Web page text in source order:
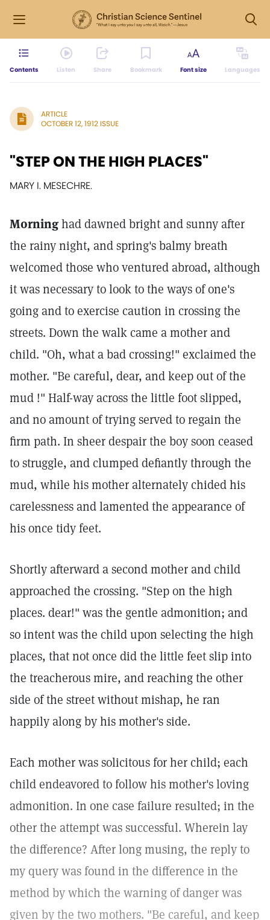
Contents Listen Share Bookmark Font size Languages
ARTICLE
OCTOBER 12, 1912 ISSUE
"STEP ON THE HIGH PLACES"
MARY I. MESECHRE.
Morninghad dawned bright and sunny after
the rainy night, and spring's balmy breath
welcomed those who ventured abroad, although
it was necessary to look to the ways of one's
going and to exercise caution in crossing the
streets. Down the walk came a mother and
child. "Oh, what a bad crossing!" exclaimed the
mother. "Be careful, dear, and keep out of the
mud !" Half-way across the little foot slipped,
and no amount of trying served to regain the
firm path. In sheer despair the boy soon ceased
to struggle, and clumped defiantly through the
mud, while his mother alternately chided his
carelessness and lamented the appearance of
his once tidy feet.
Shortly afterward a second mother and child
approached the crossing. "Step on the high
places. dear!" was the gentle admonition; and
so intent was the child upon selecting the high
places, that not once did the little feet slip into
the treacherous mire, and reaching the other
side of the street without mishap, he ran
happily along by his mother's side.
Each mother was solicitous for her child; each
child endeavored to follow his mother's loving
admonition. In one case failure resulted; in the
other the attempt was successful. Wherein lay
the difference? After long musing, the reply to
my query was found in the difference in the
method by which the warning of danger was
given by the two mothers. "Be careful, and keep